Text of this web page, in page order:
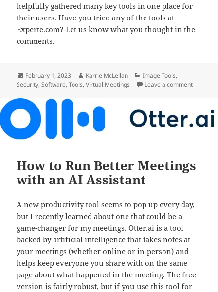
helpfully gathered many key tools in one place for
their users. Have you tried any of the tools at
Experte.com? Let us know what you thought in the
comments.
Posted
on
February 1, 2023 Author
Karrie McLellan Categories
Image Tools,
Security,Software,Tools,Virtual Meetings Leave a commenton
How to Run Better Meetings
with an AI Assistant
A new productivity tool seems to pop up every day,
but I recently learned about one that could be a
game-changer for my meetings.Otter.ai is a tool
backed by artificial intelligence that takes notes at
your meetings (whether online or in-person) and
helps keep everyone you share with on the same
page about what happened in the meeting. The free
version is fairly robust, but if you use this tool for